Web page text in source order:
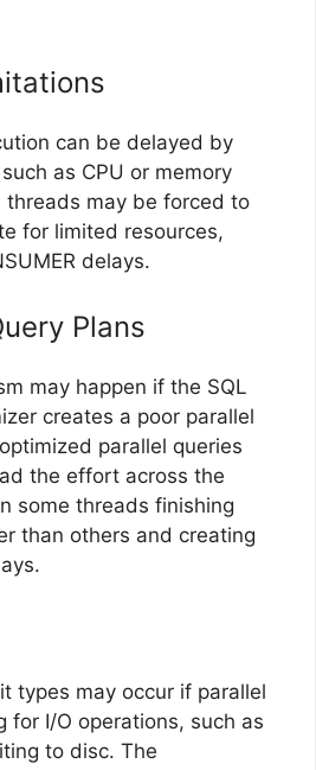
can be delayed by
as CPU or memory
threads may be forced to
for limited resources,
delays.
Plans
may happen if the SQL
creates a poor parallel
parallel queries
the effort across the
some threads finishing
than others and creating
types may occur if parallel
for I/O operations, such as
to disc. The